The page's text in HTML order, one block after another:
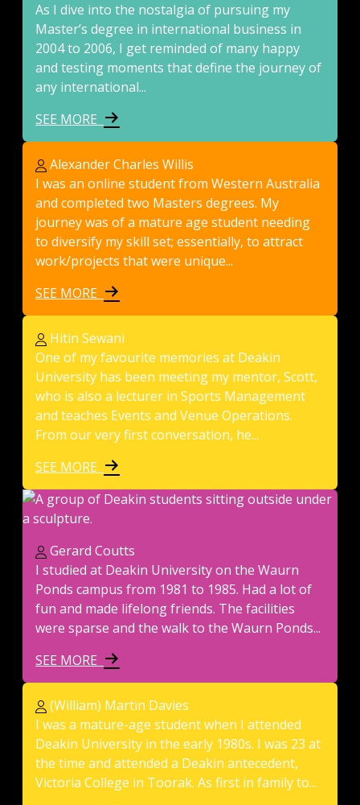
As I dive into the nostalgia of pursuing my
Master’s degree in international business in
2004 to 2006, I get reminded of many happy
and testing moments that define the journey of
any international...
SEE MORE
Alexander Charles Willis
I was an online student from Western Australia
and completed two Masters degrees. My
journey was of a mature age student needing
to diversify my skill set; essentially, to attract
work/projects that were unique...
SEE MORE
Hitin Sewani
One of my favourite memories at Deakin
University has been meeting my mentor, Scott,
who is also a lecturer in Sports Management
and teaches Events and Venue Operations.
From our very first conversation, he...
SEE MORE
Gerard Coutts
I studied at Deakin University on the Waurn
Ponds campus from 1981 to 1985. Had a lot of
fun and made lifelong friends. The facilities
were sparse and the walk to the Waurn Ponds...
SEE MORE
(William) Martin Davies
I was a mature-age student when I attended
Deakin University in the early 1980s. I was 23 at
the time and attended a Deakin antecedent,
Victoria College in Toorak. As first in family to...